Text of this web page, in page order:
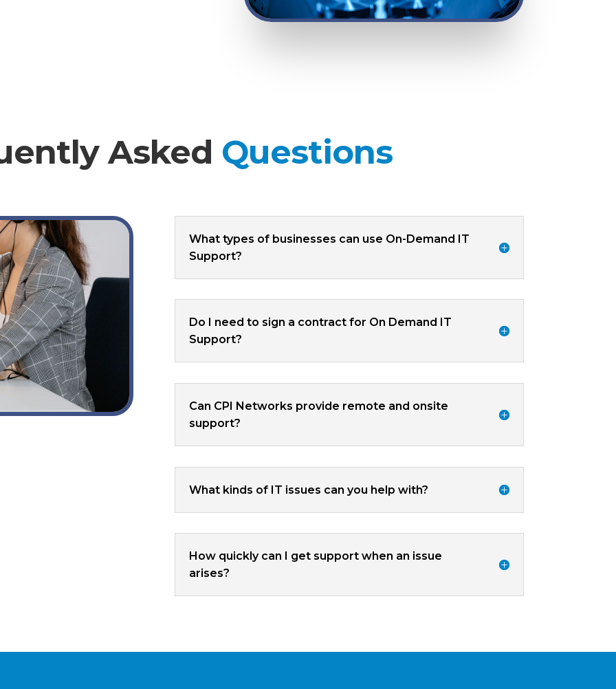
Asked Questions
What types of businesses can use On-Demand IT
Support?
Do I need to sign a contract for On Demand IT
Support?
Can CPI Networks provide remote and onsite
support?
What kinds of IT issues can you help with?
How quickly can I get support when an issue
arises?